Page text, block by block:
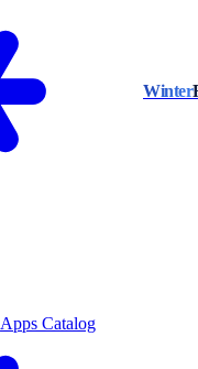
Winter
Apps Catalog